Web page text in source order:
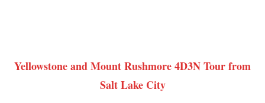
Yellowstone and Mount Rushmore 4D3N Tour from
Salt Lake City